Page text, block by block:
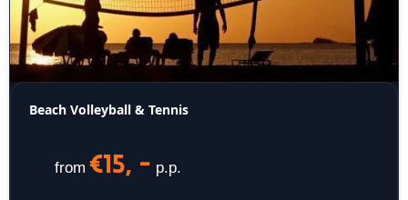
Beach Volleyball & Tennis
from€15, - p.p.